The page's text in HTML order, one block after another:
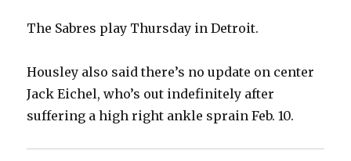
d
e
The Sabres play Thursday in Detroit.
Housley also said there’s no update on center
Jack Eichel, who’s out indefinitely after
suffering a high right ankle sprain Feb. 10.